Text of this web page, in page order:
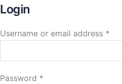
Login
Username or email address *
Password *